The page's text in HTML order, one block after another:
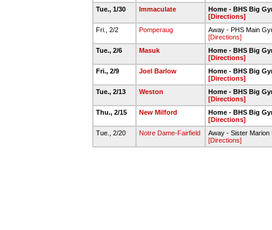
Tue., 1/30
Immaculate
Home - BHS Big
[Directions]
Fri., 2/2
Pomperaug
Away - PHS Main
[Directions]
Tue., 2/6
Masuk
Home - BHS Big
[Directions]
Fri., 2/9
Joel Barlow
Home - BHS Big
[Directions]
Tue., 2/13
Weston
Home - BHS Big
[Directions]
Thu., 2/15
New Milford
Home - BHS Big
[Directions]
Tue., 2/20
Notre Dame-Fairfield
Away - Sister Marion
[Directions]